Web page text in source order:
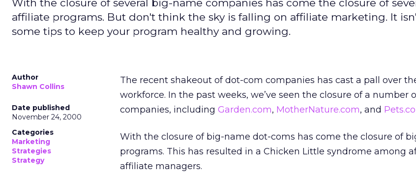
With the closure of several big-name companies has come the closure of
affiliate programs. But don't think the sky is falling on affiliate marketing. It
some tips to keep your program healthy and growing.
Author
Shawn Collins
Date published
November 24, 2000
Categories
Marketing
Strategies
Strategy
The recent shakeout of dot-com companies has cast a pall over
workforce. In the past weeks, we’ve seen the closure of a number
companies, including Garden.com, MotherNature.com, and
With the closure of big-name dot-coms has come the closure of
programs. This has resulted in a Chicken Little syndrome among
affiliate managers.